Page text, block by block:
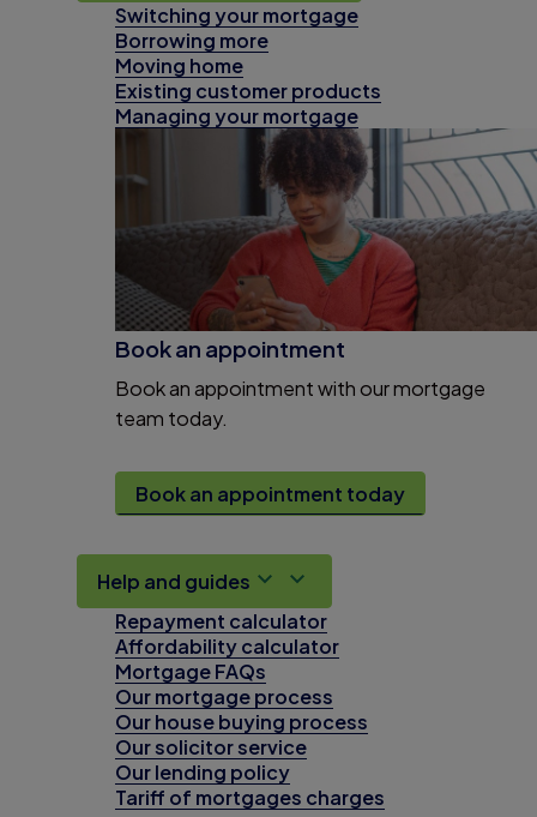
Switching your mortgage
Borrowing more
Moving home
Existing customer products
Managing your mortgage
Book an appointment
Book an appointment with our mortgage
team today.
Book an appointment today
Help and guides
Repayment calculator
Affordability calculator
Mortgage FAQs
Our mortgage process
Our house buying process
Our solicitor service
Our lending policy
Tariff of mortgages charges